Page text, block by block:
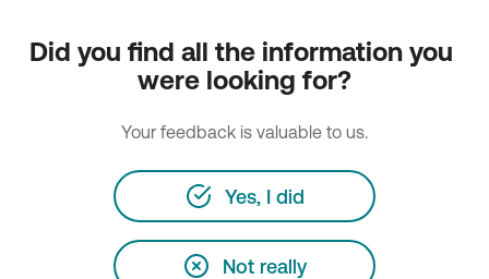
Did you find all the information you
were looking for?
Your feedback is valuable to us.
Yes, I did
Not really